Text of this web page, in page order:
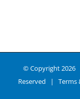
© Copyright2026
Reserved | Terms